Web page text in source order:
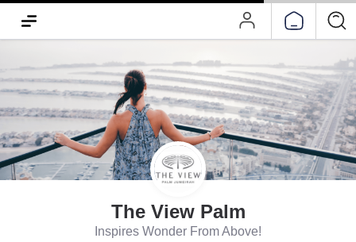
The View Palm
Inspires Wonder From Above!